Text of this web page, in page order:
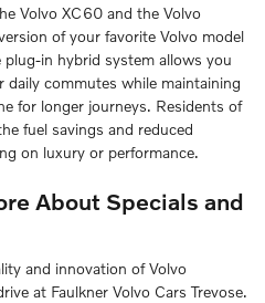
Volvo XC60 and the Volvo
of your favorite Volvo model
in hybrid system allows you
commutes while maintaining
for longer journeys. Residents of
fuel savings and reduced
on luxury or performance.
About Specials and
and innovation of Volvo
at Faulkner Volvo Cars Trevose.